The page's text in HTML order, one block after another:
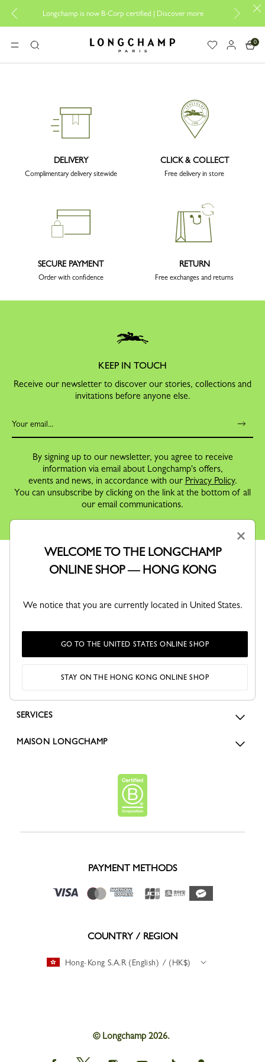
Longchamp is now B-Corp certified | Discover more
MENUSearch Longchamp - Home
0
DELIVERY
Complimentary delivery sitewide
CLICK & COLLECT
Free delivery in store
SECURE PAYMENT
Order with confidence
RETURN
Free exchanges and returns
KEEP IN TOUCH
Receive our newsletter to discover our stories, collections and
invitations before anyone else.
By signing up to our newsletter, you agree to receive
information via email about Longchamp's offers,
events and news, in accordance with our Privacy Policy.
You can unsubscribe by clicking on the link at the bottom of all
our email communications.
ORDERS
SERVICES
MAISON LONGCHAMP
PAYMENT METHODS
COUNTRY / REGION
Hong-Kong S.A.R (English) / (HK$)
© Longchamp 2026.
×
WELCOME TO THE LONGCHAMP
ONLINE SHOP — HONG KONG
We notice that you are currently located in United States.
GO TO THE UNITED STATES ONLINE SHOP
STAY ON THE HONG KONG ONLINE SHOP